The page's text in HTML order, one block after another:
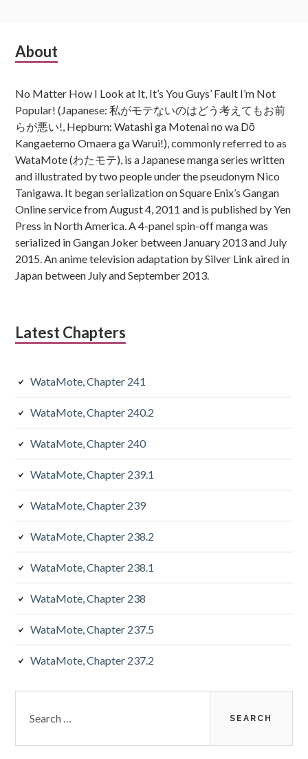
Subsidiary
About
No Matter How I Look at It, It’s You Guys’ Fault I’m Not
Popular! (Japanese: 私がモテないのはどう考えてもお前
らが悪い!, Hepburn: Watashi ga Motenai no wa Dō
Kangaetemo Omaera ga Warui!), commonly referred to as
WataMote (わたモテ), is a Japanese manga series written
and illustrated by two people under the pseudonym Nico
Tanigawa. It began serialization on Square Enix’s Gangan
Online service from August 4, 2011 and is published by Yen
Press in North America. A 4-panel spin-off manga was
serialized in Gangan Joker between January 2013 and July
2015. An anime television adaptation by Silver Link aired in
Japan between July and September 2013.
Latest Chapters
WataMote, Chapter 241
WataMote, Chapter 240.2
WataMote, Chapter 240
WataMote, Chapter 239.1
WataMote, Chapter 239
WataMote, Chapter 238.2
WataMote, Chapter 238.1
WataMote, Chapter 238
WataMote, Chapter 237.5
WataMote, Chapter 237.2
for: